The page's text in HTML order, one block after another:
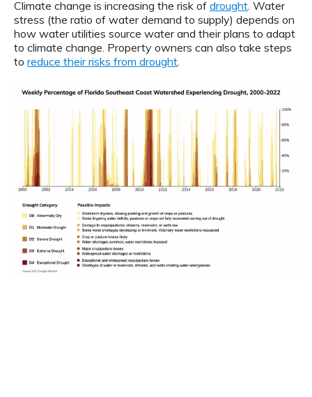
Climate change is increasing the risk of drought . Water
stress (the ratio of water demand to supply) depends on
how water utilities source water and their plans to adapt
to climate change. Property owners can also take steps
to reduce their risks from drought